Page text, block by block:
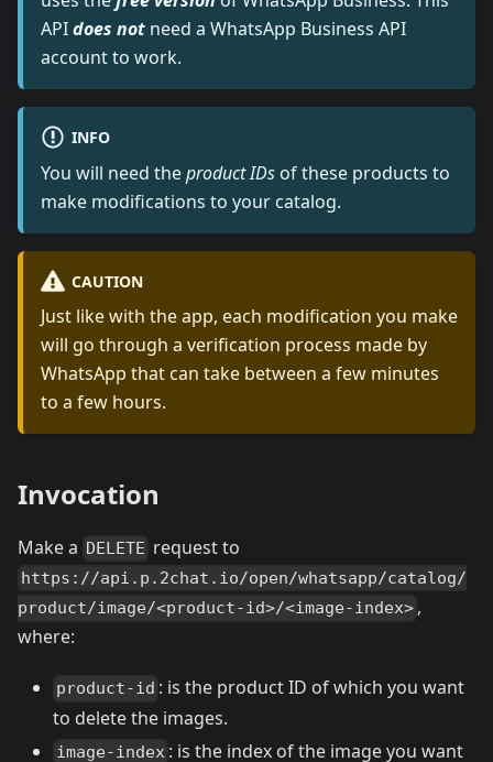
APIdoes not need a WhatsApp Business API
account to work.
INFO
You will need theproduct IDs of these products to
make modifications to your catalog.
CAUTION
Just like with the app, each modification you make
will go through a verification process made by
WhatsApp that can take between a few minutes
to a few hours.
Invocation
Make a DELETE request to
https://api.p.2chat.io/open/whatsapp/catalog/
product/image/<product-id>/<image-index> ,
where:
product-id : is the product ID of which you want
to delete the images.
image-index : is the index of the image you want